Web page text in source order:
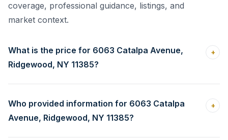
coverage, professional guidance, listings, and
market context.
What is the price for 6063 Catalpa Avenue,
Ridgewood, NY 11385?
+
Who provided information for 6063 Catalpa
Avenue, Ridgewood, NY 11385?
+